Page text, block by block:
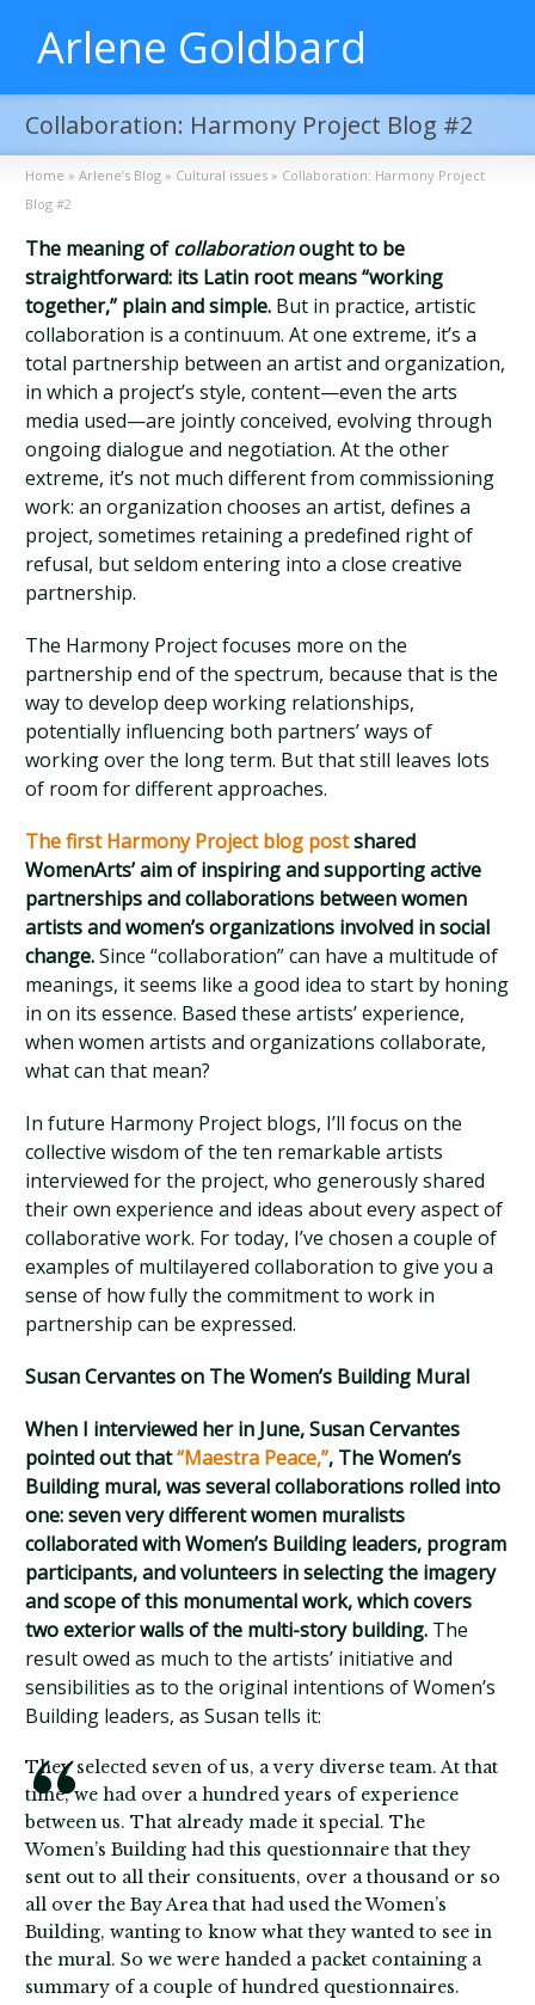
Arlene Goldbard
Collaboration: Harmony Project Blog #2
Home » Arlene’s Blog » Cultural issues » Collaboration: Harmony Project
Blog #2
The meaning ofcollaborationought to be
straightforward: its Latin root means “working
together,” plain and simple. But in practice, artistic
collaboration is a continuum. At one extreme, it’s a
total partnership between an artist and organization,
in which a project’s style, content—even the arts
media used—are jointly conceived, evolving through
ongoing dialogue and negotiation. At the other
extreme, it’s not much different from commissioning
work: an organization chooses an artist, defines a
project, sometimes retaining a predefined right of
refusal, but seldom entering into a close creative
partnership.
The Harmony Project focuses more on the
partnership end of the spectrum, because that is the
way to develop deep working relationships,
potentially influencing both partners’ ways of
working over the long term. But that still leaves lots
of room for different approaches.
The first Harmony Project blog postshared
WomenArts’ aim of inspiring and supporting active
partnerships and collaborations between women
artists and women’s organizations involved in social
change.Since “collaboration” can have a multitude of
meanings, it seems like a good idea to start by honing
in on its essence. Based these artists’ experience,
when women artists and organizations collaborate,
what can that mean?
In future Harmony Project blogs, I’ll focus on the
collective wisdom of the ten remarkable artists
interviewed for the project, who generously shared
their own experience and ideas about every aspect of
collaborative work. For today, I’ve chosen a couple of
examples of multilayered collaboration to give you a
sense of how fully the commitment to work in
partnership can be expressed.
Susan Cervantes on The Women’s Building Mural
When I interviewed her in June, Susan Cervantes
pointed out that“Maestra Peace,”, The Women’s
Building mural, was several collaborations rolled into
one: seven very different women muralists
collaborated with Women’s Building leaders, program
participants, and volunteers in selecting the imagery
and scope of this monumental work, which covers
two exterior walls of the multi-story building. The
result owed as much to the artists’ initiative and
sensibilities as to the original intentions of Women’s
Building leaders, as Susan tells it:
They selected seven of us, a very diverse team. At that
time, we had over a hundred years of experience
between us. That already made it special. The
Women’s Building had this questionnaire that they
sent out to all their consituents, over a thousand or so
all over the Bay Area that had used the Women’s
Building, wanting to know what they wanted to see in
the mural. So we were handed a packet containing a
summary of a couple of hundred questionnaires.